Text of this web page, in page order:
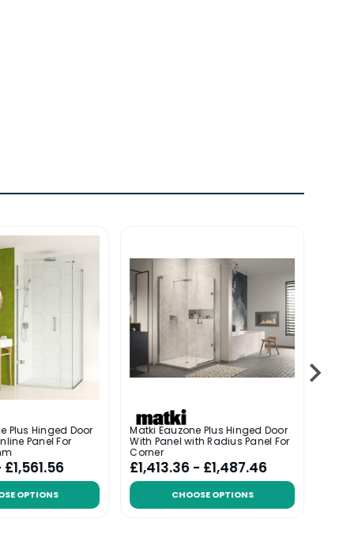
Plus Hinged Door
Panel For
£1,561.56
OPTIONS
Matki Eauzone Plus Hinged Door
With Panel with Radius Panel For
Corner
£1,413.36 - £1,487.46
CHOOSE OPTIONS